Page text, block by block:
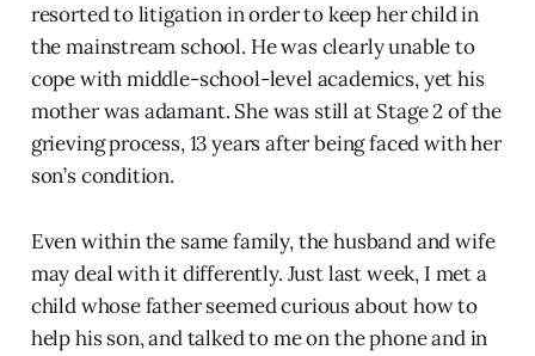
resorted to litigation in order to keep her child in
the mainstream school. He was clearly unable to
cope with middle-school-level academics, yet his
mother was adamant. She was still at Stage 2 of the
grieving process, 13 years after being faced with her
son’s condition.
Even within the same family, the husband and wife
may deal with it differently. Just last week, I met a
child whose father seemed curious about how to
help his son, and talked to me on the phone and in